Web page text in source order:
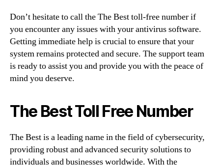
Don’t hesitate to call the The Best toll-free number if
you encounter any issues with your antivirus software.
Getting immediate help is crucial to ensure that your
system remains protected and secure. The support team
is ready to assist you and provide you with the peace of
mind you deserve.
The Best Toll Free Number
The Best is a leading name in the field of cybersecurity,
providing robust and advanced security solutions to
individuals and businesses worldwide. With the